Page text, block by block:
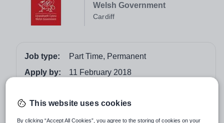
Welsh Government
Cardiff
Job type:
Part Time, Permanent
Apply by:
11 February 2018
Job overview
This website uses cookies
By clicking “Accept All Cookies”, you agree to the storing of cookies on your